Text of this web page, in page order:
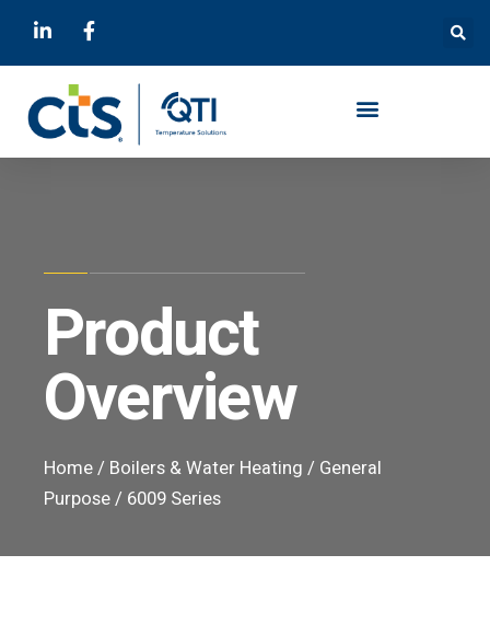
Product
Overview
Home/ Boilers & Water Heating / General
Purpose/ 6009 Series